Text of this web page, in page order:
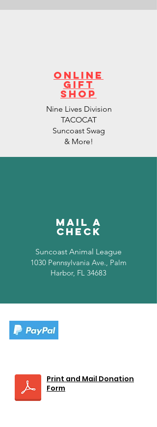
Online
Gift
Shop
Nine Lives Division
TACOCAT
Suncoast Swag
& More!
Mail A
Check
Suncoast Animal League
1030 Pennsylvania Ave., Palm
Harbor, FL 34683
Print and Mail Donation
Form